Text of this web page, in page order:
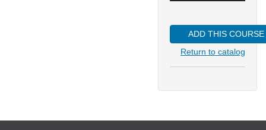
ADD THIS COURSE
Return to catalog